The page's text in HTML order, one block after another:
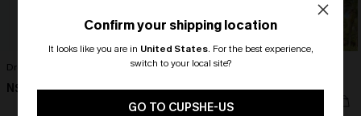
Dream Bigger Striped Top
N$46.95
Seas the Moment Tropical Maxi
N$76.95
Confirm your shipping location
It looks like you are in United States. For the best experience,
switch to your local site?
GO TO CUPSHE-US
🎁 Exclusive Deal Just for You!
Spend $109, Save $10! Today only!